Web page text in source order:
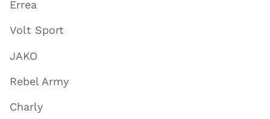
Errea
Volt Sport
JAKO
Rebel Army
Charly